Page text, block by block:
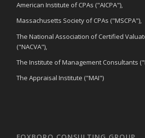
American Institute of CPAs ("AICPA"),
Massachusetts Society of CPAs ("MSCPA"),
The National Association of Certified
("NACVA"),
The Institute of Management Consultants
The Appraisal Institute ("MAI")